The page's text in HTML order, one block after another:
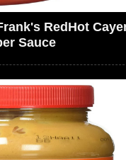
RedHot
Sauce